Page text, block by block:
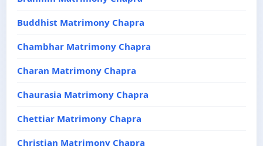
Buddhist Matrimony Chapra
Chambhar Matrimony Chapra
Charan Matrimony Chapra
Chaurasia Matrimony Chapra
Chettiar Matrimony Chapra
Christian Matrimony Chapra